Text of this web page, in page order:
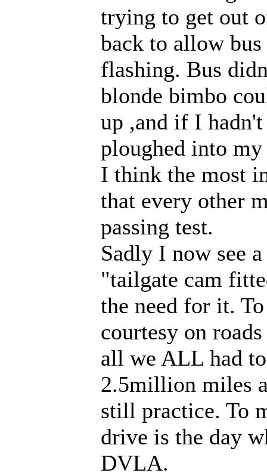
trying to get out
back to allow
flashing. Bus
blonde bimbo
up ,and if I hadn't
ploughed into my
I think the most
that every other
passing test.
Sadly I now see
"tailgate cam
the need for it.
courtesy on
all we ALL had
2.5million miles
still practice. To
drive is the day
DVLA.